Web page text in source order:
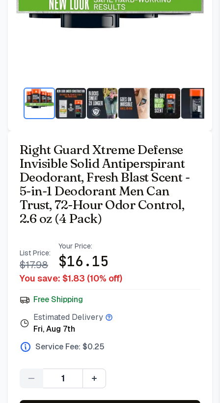
Right Guard Xtreme Defense
Invisible Solid Antiperspirant
Deodorant, Fresh Blast Scent -
5-in-1 Deodorant Men Can
Trust, 72-Hour Odor Control,
2.6 oz (4 Pack)
List Price:
$17.98
Your Price:
$16.15
You save: $1.83 (10% off)
Free Shipping
Estimated Delivery
Fri, Aug 7th
Service Fee: $0.25
Quantity